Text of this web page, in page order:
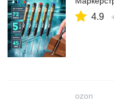
4.9
ozon